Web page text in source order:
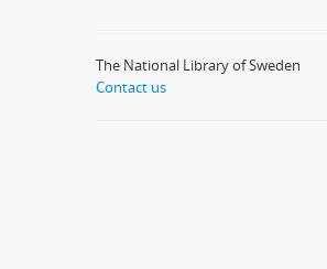
The National Library of Sweden
Contact us